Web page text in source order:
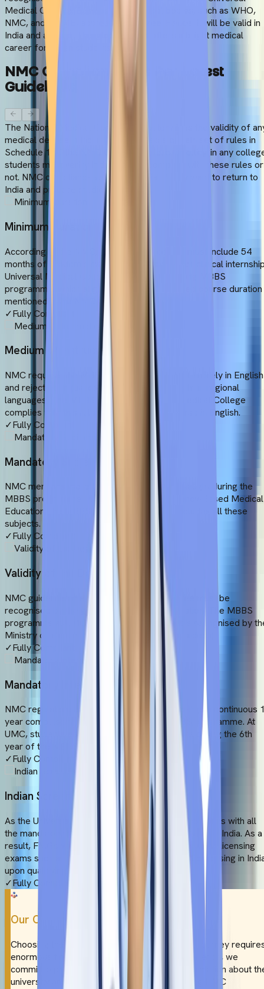
Medical College. Besides, many global bodies, such as WHO,
NMC, and WFME, accredit the degree. Hence, it will be valid in
India and abroad. This global status offers a bright medical
career for Indian students.:
NMC Compliance
Latest
Guidelines)
The National Medical Commission determines the validity of
medical degree in India. It has outlined a certain set of rules in
Schedule 1 of the NMC Gazette. Before enrolling in any
students must verify if the college complies with these rules or
not. NMC compliance will be essential if they want to return to
India and practice medicine in future.
Minimum Duration
According to the NMC, a valid MBBS course must include 54
months of academic studies and 12 months of clinical
Universal Medical College offers a 6-year-long MBBS
programme, which aligns with the standardised course duration
mentioned in the NMC Gazette.
✓Fully Compliant
Medium of Instruction
NMC requires the MBBS degree to be taught entirely in English
and rejects bilingual courses or courses taught in regional
languages. The MBBS course at Universal Medical College
complies with this rule and conducts the course in English.
✓Fully Compliant
Mandatory Subjects
NMC mentions more than 19 subjects to be taught during the
MBBS programme. In line with this Competency-Based Medical
Education, the MBBS programme at UMC includes all these
subjects.
✓Fully Compliant
Validity of the Degree
NMC guidelines mention that an MBBS degree must be
recognised by the government of the host nation. The MBBS
programme at UMC fulfils this criterion as it is recognised by
Ministry of Health and Family Welfare (Bangladesh)
✓Fully Compliant
Mandatory Internship
NMC regulations say that students must undergo a continuous
year compulsory internship during their MBBS programme. At
UMC, students get extensive clinical exposure during the 6th
year of the MBBS programme.
✓Fully Compliant
Indian Screening Tests
As the Universal Medical College thoroughly complies with all
the mandatory NMC rules, the degree will be valid in India. As a
result, FMGs will be eligible to appear for the Indian licensing
exams such as FMGE or NExT. They can start practising in
upon qualifying.
✓Fully Compliant
Our Commitment
Choosing the ideal destination for your MBBS journey
enormous time and effort. To ease your experience, we
commit to providing honest and authentic information about
university and NMC guidelines. From evaluating NMC